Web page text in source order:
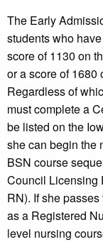
The Early
students who
score of 1130 on
or a score of 1680
Regardless of
must complete a
be listed on the
she can begin the
BSN course
Council Licensing
RN). If she
as a Registered
level nursing